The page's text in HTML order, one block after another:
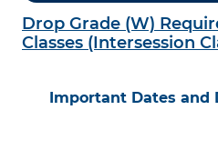
Drop Grade (W)
Classes (Intersession
Important Dates and